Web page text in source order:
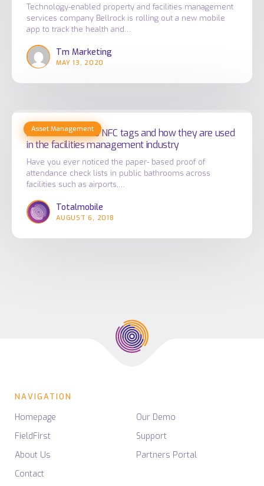
Covid-Technology-enabled property and facilities management
services company Bellrock is rolling out a new mobile
app to track the health and…
Tm Marketing
MAY 13, 2020
An
introduction
tags
how
are
Asset Management
An introduction to NFC tags and how they are used
in the facilities management industry
Have you ever noticed the paper- based proof of
attendance check lists in public bathrooms across
facilities such as airports,…
Totalmobile
AUGUST 6, 2018
NAVIGATION
Homepage
FieldFirst
About Us
Contact
Our Demo
Support
Partners Portal